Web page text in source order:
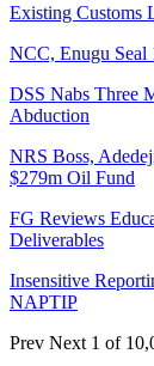
Existing
NCC, Enugu Seal
DSS Nabs Three
Abduction
NRS Boss,
$279m Oil Fund
FG Reviews
Deliverables
Insensitive
NAPTIP
Prev Next 1 of